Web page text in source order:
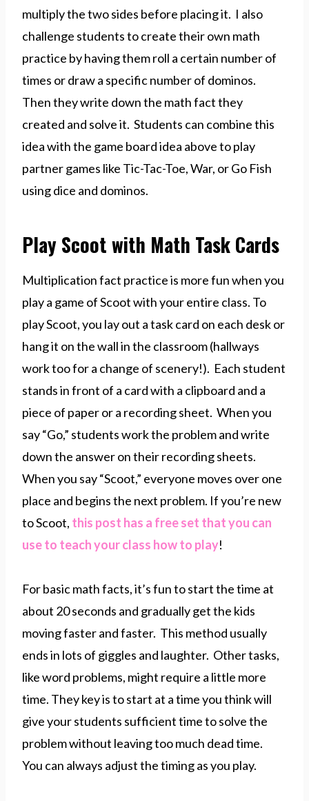
multiply the two sides before placing it. I also
challenge students to create their own math
practice by having them roll a certain number of
times or draw a specific number of dominos.
Then they write down the math fact they
created and solve it. Students can combine this
idea with the game board idea above to play
partner games like Tic-Tac-Toe, War, or Go Fish
using dice and dominos.
Play Scoot with Math Task Cards
Multiplication fact practice is more fun when you
play a game of Scoot with your entire class. To
play Scoot, you lay out a task card on each desk or
hang it on the wall in the classroom (hallways
work too for a change of scenery!). Each student
stands in front of a card with a clipboard and a
piece of paper or a recording sheet. When you
say “Go,” students work the problem and write
down the answer on their recording sheets.
When you say “Scoot,” everyone moves over one
place and begins the next problem. If you’re new
to Scoot, this post has a free set that you can
use to teach your class how to play!
For basic math facts, it’s fun to start the time at
about 20 seconds and gradually get the kids
moving faster and faster. This method usually
ends in lots of giggles and laughter. Other tasks,
like word problems, might require a little more
time. They key is to start at a time you think will
give your students sufficient time to solve the
problem without leaving too much dead time.
You can always adjust the timing as you play.